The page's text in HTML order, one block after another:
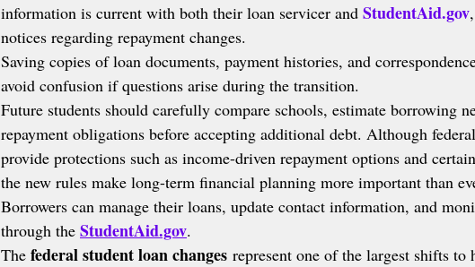
information is current with both their loan servicer and StudentAid.gov
notices regarding repayment changes.
Saving copies of loan documents, payment histories, and
avoid confusion if questions arise during the transition.
Future students should carefully compare schools, estimate borrowing
repayment obligations before accepting additional debt. Although
provide protections such as income-driven repayment options and
the new rules make long-term financial planning more important than
Borrowers can manage their loans, update contact information, and
through the StudentAid.gov.
The federal student loan changes represent one of the largest shifts